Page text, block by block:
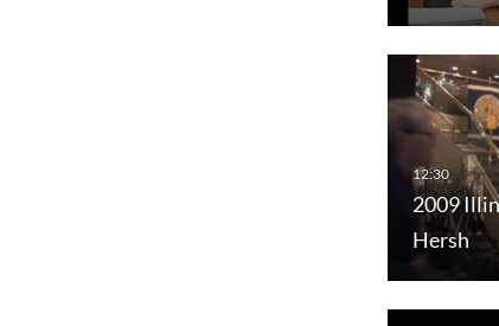
2009
Hersh